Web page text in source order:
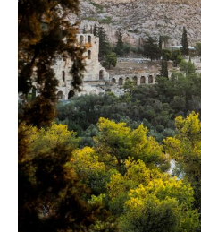
DAY 10
Thessaloniki
DAY 11
Thessaloniki
DAY 12
Departure